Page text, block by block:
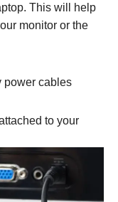
This will help
monitor or the
power cables
to your